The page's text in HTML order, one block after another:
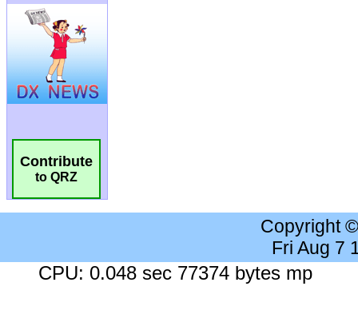
Contribute
to QRZ
Copyright
Fri Aug 7
CPU: 0.048 sec 77374 bytes mp